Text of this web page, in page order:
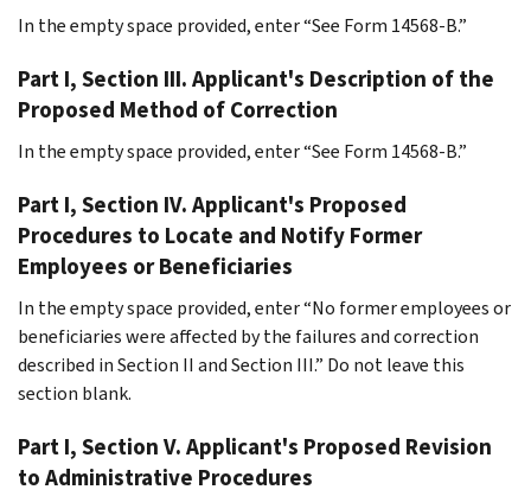
In the empty space provided, enter “See Form 14568-B.”
Part I, Section III. Applicant's Description of the
Proposed Method of Correction
In the empty space provided, enter “See Form 14568-B.”
Part I, Section IV. Applicant's Proposed
Procedures to Locate and Notify Former
Employees or Beneficiaries
In the empty space provided, enter “No former employees or
beneficiaries were affected by the failures and correction
described in Section II and Section III.” Do not leave this
section blank.
Part I, Section V. Applicant's Proposed Revision
to Administrative Procedures